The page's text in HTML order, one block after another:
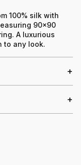
100% silk with
90×90
A luxurious
to any look.